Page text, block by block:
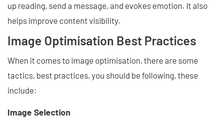
up reading, send a message, and evokes emotion. It also
helps improve content visibility.
Image Optimisation Best Practices
When it comes to image optimisation, there are some
tactics, best practices, you should be following, these
include:
Image Selection